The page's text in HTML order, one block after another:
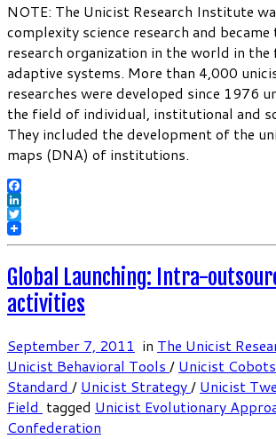
NOTE: The Unicist Research Institute
complexity science research and
research organization in the world in the
adaptive systems. More than 4,000
researches were developed since 1976
the field of individual, institutional and
They included the development of the
maps (DNA) of institutions.
Facebook
LinkedIn
Twitter
Global Launching: Intra-
activities
September 7, 2011 in The Unicist
Unicist Behavioral Tools / Unicist Cobots
Standard / Unicist Strategy/ Unicist
Field tagged Unicist Evolutionary
Confederation